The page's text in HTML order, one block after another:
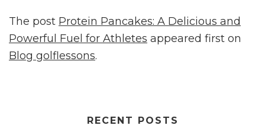
The post Protein Pancakes: A Delicious and
Powerful Fuel for Athletes appeared first on
Blog golflessons.
RECENT POSTS